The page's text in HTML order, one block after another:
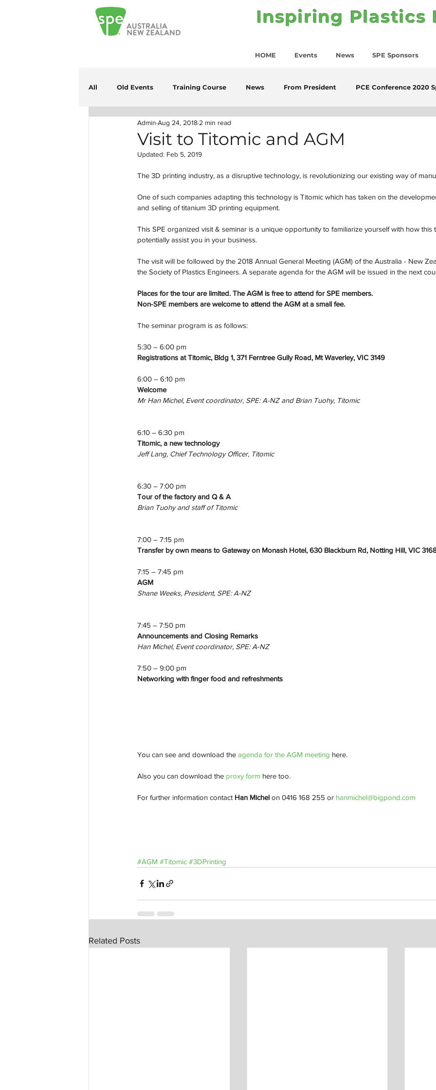
Inspiring Plastics
HOME Events News SPE Sponsors
All Old Events Training Course News From President PCE Conference 2020
Visit to Titomic and AGM
Admin Aug 24, 2018 2 min read
Updated: Feb 5, 2019
The 3D printing industry, as a disruptive technology, is revolutionizing our existing way of
One of such companies adapting this technology is Titomic which has taken on the
and selling of titanium 3D printing equipment.
This SPE organized visit & seminar is a unique opportunity to familiarize yourself with how
potentially assist you in your business.
The visit will be followed by the 2018 Annual General Meeting (AGM) of the Australia - New
the Society of Plastics Engineers. A separate agenda for the AGM will be issued in the next
Places for the tour are limited. The AGM is free to attend for SPE members.
Non-SPE members are welcome to attend the AGM at a small fee.
The seminar program is as follows:
5:30 – 6:00 pm
Registrations at Titomic, Bldg 1, 371 Ferntree Gully Road, Mt Waverley, VIC 3149
6:00 – 6:10 pm
Welcome
Mr Han Michel, Event coordinator, SPE: A-NZ and Brian Tuohy, Titomic
6:10 – 6:30 pm
Titomic, a new technology
Jeff Lang, Chief Technology Officer, Titomic
6:30 – 7:00 pm
Tour of the factory and Q & A
Brian Tuohy and staff of Titomic
7:00 – 7:15 pm
Transfer by own means to Gateway on Monash Hotel, 630 Blackburn Rd, Notting Hill, VIC
7:15 – 7:45 pm
AGM
Shane Weeks, President, SPE: A-NZ
7:45 – 7:50 pm
Announcements and Closing Remarks
Han Michel, Event coordinator, SPE: A-NZ
7:50 – 9:00 pm
Networking with finger food and refreshments
You can see and download the agenda for the AGM meeting here.
Also you can download the proxy form here too.
For further information contact Han Michel on 0416 168 255 or hanmichel@bigpond.com
#AGM #Titomic #3DPrinting
Related Posts